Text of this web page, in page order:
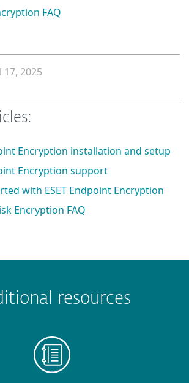
FAQ
17, 2025
Encryption installation and setup
Encryption support
with ESET Endpoint Encryption
Encryption FAQ
Submit
resources